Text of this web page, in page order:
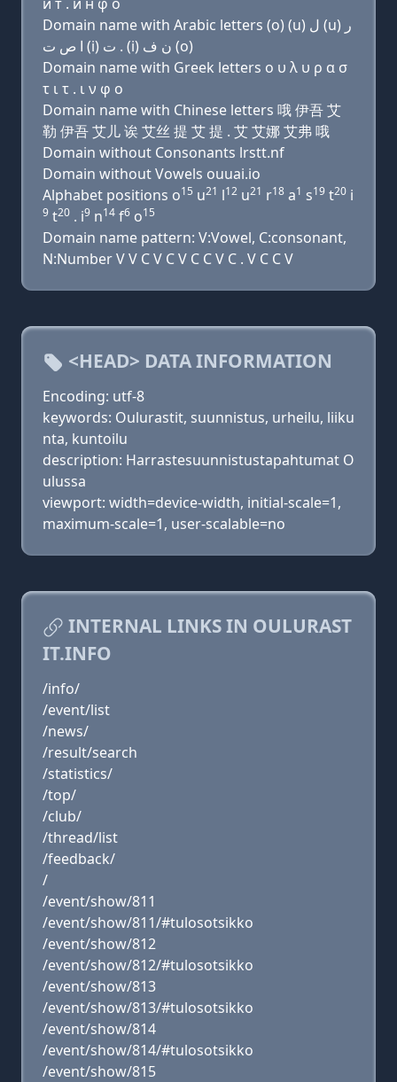
Domain name with Arabic letters (o) (u) ﻝ (u) ﺭ
ﺍ ﺹ ﺕ (i) ﺕ . (i) ﻥ ﻑ (o)
Domain name with Greek letters ο υ λ υ ρ α σ
τ ι τ . ι ν φ ο
Domain name with Chinese letters 哦 伊吾 艾
勒 伊吾 艾儿 诶 艾丝 提 艾 提 . 艾 艾娜 艾弗 哦
Domain without Consonants lrstt.nf
Domain without Vowels ouuai.io
Alphabet positions o15 u21 l12 u21 r18 a1 s19 t20 i
9 t20 . i9 n14 f6 o15
Domain name pattern: V:Vowel, C:consonant,
N:Number V V C V C V C C V C . V C C V
<HEAD> DATA INFORMATION
Encoding: utf-8
keywords: Oulurastit, suunnistus, urheilu, liiku
nta, kuntoilu
description: Harrastesuunnistustapahtumat O
ulussa
viewport: width=device-width, initial-scale=1,
maximum-scale=1, user-scalable=no
INTERNAL LINKS IN OULURAST
IT.INFO
/info/
/event/list
/news/
/result/search
/statistics/
/top/
/club/
/thread/list
/feedback/
/
/event/show/811
/event/show/811/#tulosotsikko
/event/show/812
/event/show/812/#tulosotsikko
/event/show/813
/event/show/813/#tulosotsikko
/event/show/814
/event/show/814/#tulosotsikko
/event/show/815